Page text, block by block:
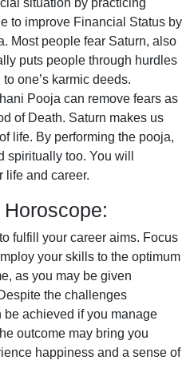
situation by practicing
to improve Financial Status by
Most people fear Saturn, also
puts people through hurdles
one’s karmic deeds.
Pooja can remove fears as
of Death. Saturn makes us
life. By performing the pooja,
too. You will
life and career.
fulfill your career aims. Focus
your skills to the optimum
as you may be given
the challenges
be achieved if you manage
outcome may bring you
happiness and a sense of